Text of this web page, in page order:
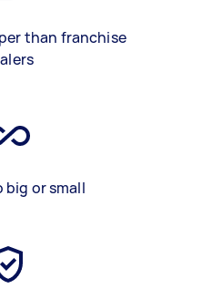
than franchise
big or small